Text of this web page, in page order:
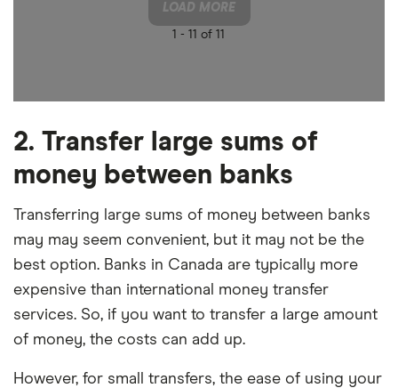
LOAD MORE
1 - 11 of 11
2. Transfer large sums of
money between banks
Transferring large sums of money between banks
may may seem convenient, but it may not be the
best option. Banks in Canada are typically more
expensive than international money transfer
services. So, if you want to transfer a large amount
of money, the costs can add up.
However, for small transfers, the ease of using your